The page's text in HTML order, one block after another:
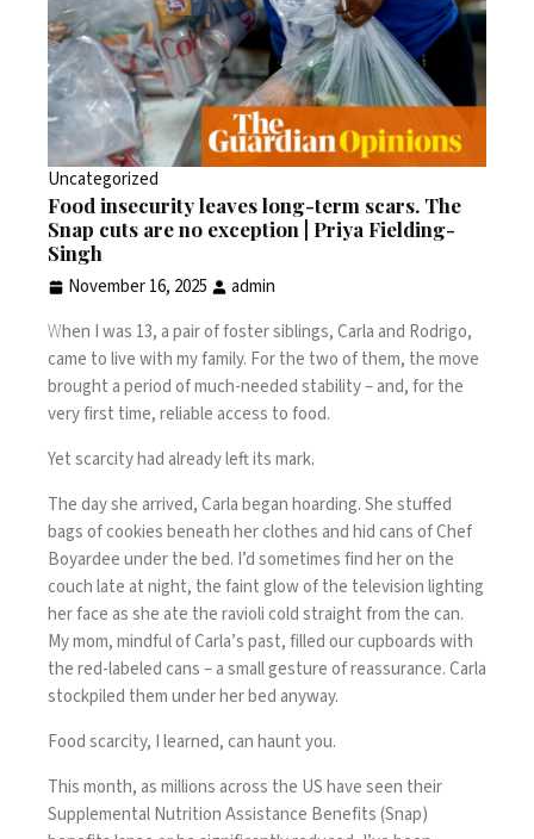
Uncategorized
Food insecurity leaves long-term scars. The
Snap cuts are no exception | Priya Fielding-
Singh
November 16, 2025
admin
When I was 13, a pair of foster siblings, Carla and Rodrigo,
came to live with my family. For the two of them, the move
brought a period of much-needed stability – and, for the
very first time, reliable access to food.
Yet scarcity had already left its mark.
The day she arrived, Carla began hoarding. She stuffed
bags of cookies beneath her clothes and hid cans of Chef
Boyardee under the bed. I’d sometimes find her on the
couch late at night, the faint glow of the television lighting
her face as she ate the ravioli cold straight from the can.
My mom, mindful of Carla’s past, filled our cupboards with
the red-labeled cans – a small gesture of reassurance. Carla
stockpiled them under her bed anyway.
Food scarcity, I learned, can haunt you.
This month, as millions across the US have seen their
Supplemental Nutrition Assistance Benefits (Snap)